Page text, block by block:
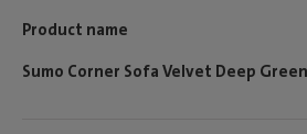
Product name
Sumo Corner Sofa Velvet Deep Green